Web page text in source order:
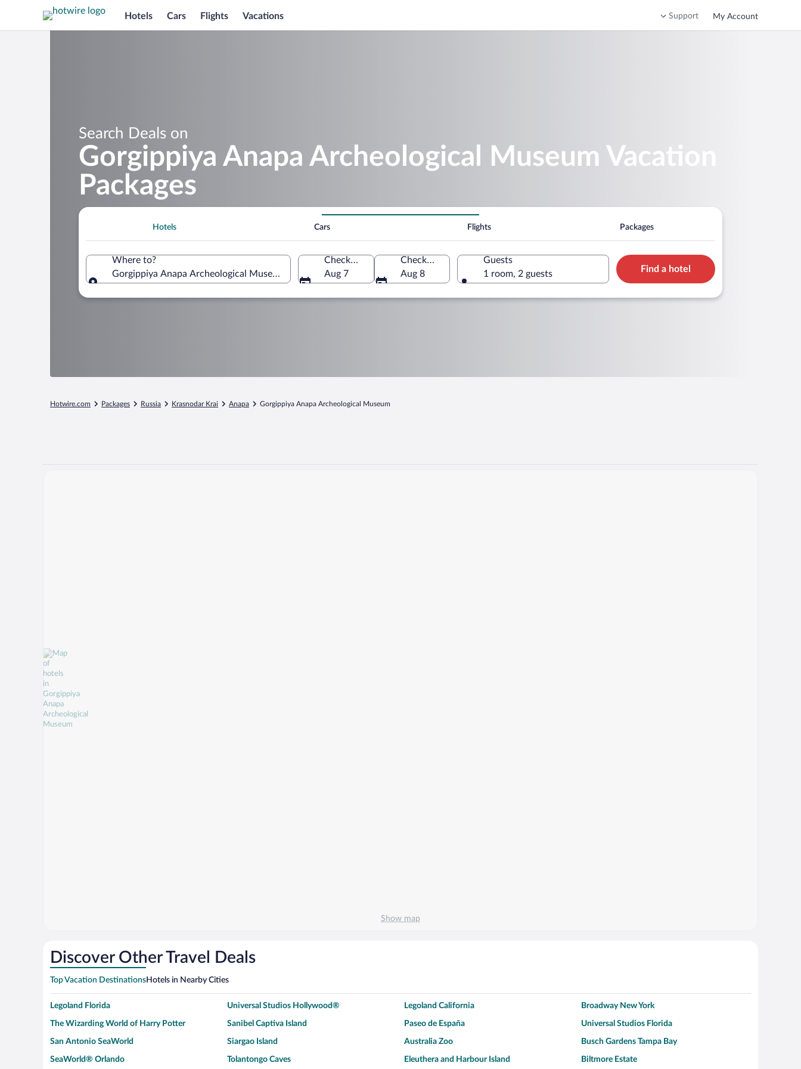
Hotels Cars Flights Vacations Support My Account
Search Deals on
Gorgippiya Anapa Archeological Museum Vacation
Packages
Hotels Cars Flights Packages
Where to?
Gorgippiya Anapa Archeological Museum, Anapa, Krasnodar Krai, Russia
Check-in
Aug 7
Check-out
Aug 8
Guests
1 room, 2 guests
Find a hotel
Hotwire.com Packages Russia Krasnodar Krai Anapa Gorgippiya Anapa Archeological Museum
Show map
Discover Other Travel Deals
Top Vacation DestinationsHotels in Nearby Cities
Legoland Florida Universal Studios Hollywood® Legoland California Broadway New York
The Wizarding World of Harry Potter Sanibel Captiva Island Paseo de España Universal Studios Florida
San Antonio SeaWorld Siargao Island Australia Zoo Busch Gardens Tampa Bay
SeaWorld® Orlando Tolantongo Caves Eleuthera and Harbour Island Biltmore Estate